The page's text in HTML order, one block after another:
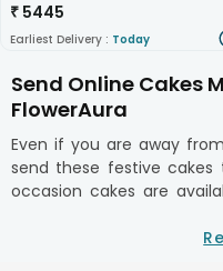
₹ 5445
Earliest Delivery : Today
Send Online Cakes
FlowerAura
Even if you are away
send these festive cakes
occasion cakes are